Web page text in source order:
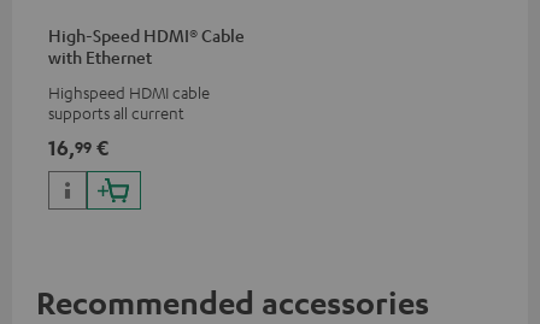
High-Speed HDMI® Cable
with Ethernet
Highspeed HDMI cable
supports all current
50/60p and 4K 3D
16,99 €
Recommended accessories